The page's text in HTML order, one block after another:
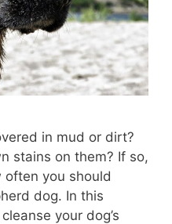
in mud or dirt?
stains on them? If so,
often you should
dog. In this
your dog’s